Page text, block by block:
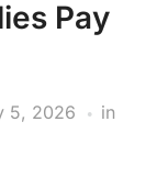
Pay
5, 2026
in